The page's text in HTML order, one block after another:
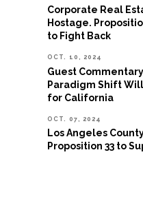
Corporate Real
Hostage.
to Fight Back
OCT. 10, 2024
Guest
Paradigm Shift
for California
OCT. 07, 2024
Los Angeles
Proposition 33 to